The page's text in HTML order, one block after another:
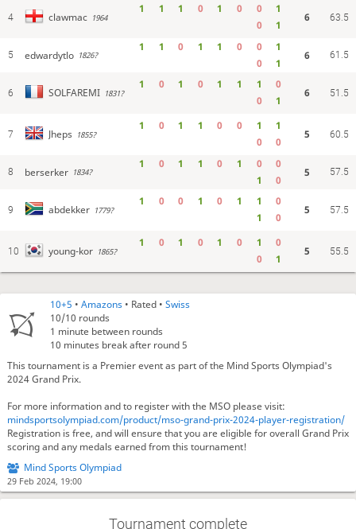
10+5 •Amazons • Rated •Swiss
10/10 rounds
1 minute between rounds
10 minutes break after round 5
This tournament is a Premier event as part of the Mind Sports Olympiad's
2024 Grand Prix.
For more information and to register with the MSO please visit:
mindsportsolympiad.com/product/mso-grand-prix-2024-player-registration/
Registration is free, and will ensure that you are eligible for overall Grand Prix
scoring and any medals earned from this tournament!
Mind Sports Olympiad
29 Feb 2024, 19:00
Tournament complete
4 clawmac 1964
1 1 1 0 1 0 0
1
0
1
6 63.5
5 edwardytlo 1826?
1 1 0 1 1 0 0
1
0
1
6 61.5
6 SOLFAREMI 1831?
1 0 1 0 1 1 1
0
0
1
6 51.5
7 Jheps 1855?
1 0 1 1 0 0 1
1
0
0
5 60.5
8 berserker 1834?
1 0 1 1 0 1 0
0
1
0
5 57.5
9 abdekker 1779?
1 0 0 1 0 1 1
0
1
0
5 57.5
10 young-kor 1865?
1 0 1 0 1 0 1
0
0
1
5 55.5